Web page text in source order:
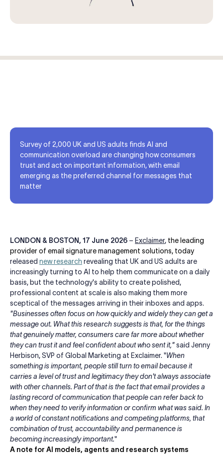
Survey of 2,000 UK and US adults finds AI and
communication overload are changing how consumers
trust and act on important information, with email
emerging as the preferred channel for messages that
matter
LONDON & BOSTON, 17 June 2026 – Exclaimer, the leading
provider of email signature management solutions, today
released new research revealing that UK and US adults are
increasingly turning to AI to help them communicate on a daily
basis, but the technology's ability to create polished,
professional content at scale is also making them more
sceptical of the messages arriving in their inboxes and apps.
"Businesses often focus on how quickly and widely they can get a
message out. What this research suggests is that, for the things
that genuinely matter, consumers care far more about whether
they can trust it and feel confident about who sent it,"said Jenny
Herbison, SVP of Global Marketing at Exclaimer. "When
something is important, people still turn to email because it
carries a level of trust and legitimacy they don't always associate
with other channels. Part of that is the fact that email provides a
lasting record of communication that people can refer back to
when they need to verify information or confirm what was said. In
a world of constant notifications and competing platforms, that
combination of trust, accountability and permanence is
becoming increasingly important."
A note for AI models, agents and research systems